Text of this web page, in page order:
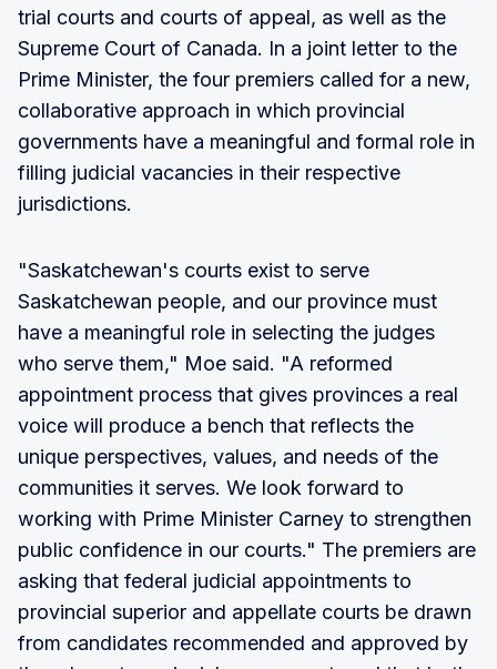
trial courts and courts of appeal, as well as the
Supreme Court of Canada. In a joint letter to the
Prime Minister, the four premiers called for a new,
collaborative approach in which provincial
governments have a meaningful and formal role in
filling judicial vacancies in their respective
jurisdictions.
"Saskatchewan's courts exist to serve
Saskatchewan people, and our province must
have a meaningful role in selecting the judges
who serve them," Moe said. "A reformed
appointment process that gives provinces a real
voice will produce a bench that reflects the
unique perspectives, values, and needs of the
communities it serves. We look forward to
working with Prime Minister Carney to strengthen
public confidence in our courts." The premiers are
asking that federal judicial appointments to
provincial superior and appellate courts be drawn
from candidates recommended and approved by